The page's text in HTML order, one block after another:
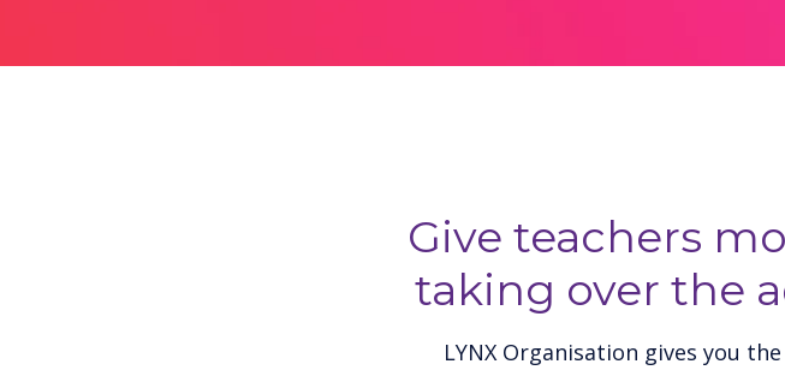
Give teachers
taking over the
LYNX Organisation gives you